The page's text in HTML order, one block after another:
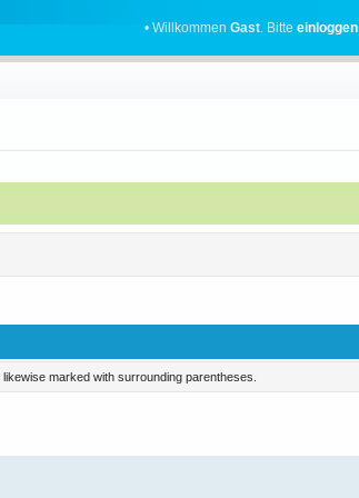
• WillkommenGast. Bitteeinloggen
marked with surrounding parentheses.